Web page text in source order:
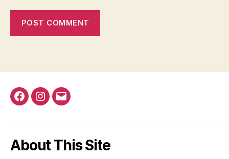
Facebook
Instagram
Email
About This Site